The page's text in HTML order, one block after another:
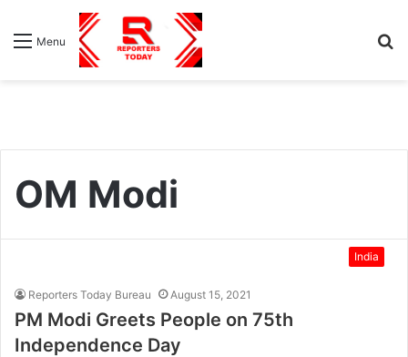
Menu
OM Modi
India
Reporters Today Bureau August 15, 2021
PM Modi Greets People on 75th
Independence Day